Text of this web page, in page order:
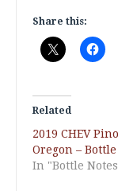
Share this:
Related
2019 CHEV
Oregon –
In "Bottle